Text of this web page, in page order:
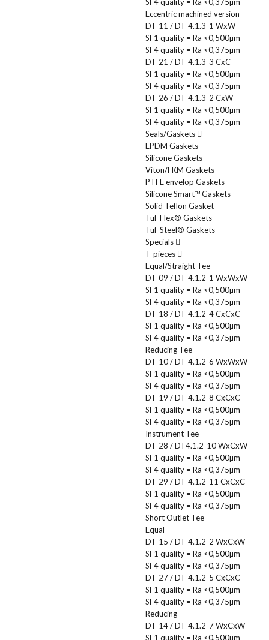
Eccentric machined version
DT-11 / DT-4.1.3-1 WxW
SF1 quality = Ra <0,500µm
SF4 quality = Ra <0,375µm
DT-21 / DT-4.1.3-3 CxC
SF1 quality = Ra <0,500µm
SF4 quality = Ra <0,375µm
DT-26 / DT-4.1.3-2 CxW
SF1 quality = Ra <0,500µm
SF4 quality = Ra <0,375µm
Seals/Gaskets
EPDM Gaskets
Silicone Gaskets
Viton/FKM Gaskets
PTFE envelop Gaskets
Silicone Smart™ Gaskets
Solid Teflon Gasket
Tuf-Flex® Gaskets
Tuf-Steel® Gaskets
Specials
T-pieces
Equal/Straight Tee
DT-09 / DT-4.1.2-1 WxWxW
SF1 quality = Ra <0,500µm
SF4 quality = Ra <0,375µm
DT-18 / DT-4.1.2-4 CxCxC
SF1 quality = Ra <0,500µm
SF4 quality = Ra <0,375µm
Reducing Tee
DT-10 / DT-4.1.2-6 WxWxW
SF1 quality = Ra <0,500µm
SF4 quality = Ra <0,375µm
DT-19 / DT-4.1.2-8 CxCxC
SF1 quality = Ra <0,500µm
SF4 quality = Ra <0,375µm
Instrument Tee
DT-28 / DT4.1.2-10 WxCxW
SF1 quality = Ra <0,500µm
SF4 quality = Ra <0,375µm
DT-29 / DT-4.1.2-11 CxCxC
SF1 quality = Ra <0,500µm
SF4 quality = Ra <0,375µm
Short Outlet Tee
Equal
DT-15 / DT-4.1.2-2 WxCxW
SF1 quality = Ra <0,500µm
SF4 quality = Ra <0,375µm
DT-27 / DT-4.1.2-5 CxCxC
SF1 quality = Ra <0,500µm
SF4 quality = Ra <0,375µm
Reducing
DT-14 / DT-4.1.2-7 WxCxW
SF1 quality = Ra <0,500µm